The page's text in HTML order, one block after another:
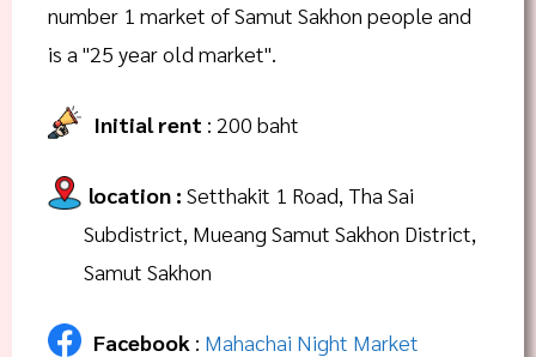
number 1 market of Samut Sakhon people and
is a "25 year old market".
Initial rent : 200 baht
location : Setthakit 1 Road, Tha Sai
Subdistrict, Mueang Samut Sakhon District,
Samut Sakhon
Facebook : Mahachai Night Market